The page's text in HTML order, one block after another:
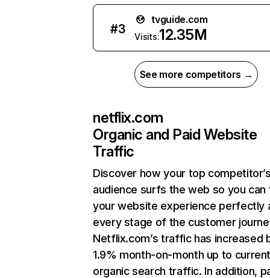
#3
tvguide.com
Visits:12.35M
See more competitors →
netflix.com
Organic and Paid Website
Traffic
Discover how your top
audience surfs the web so you can
your website experience perfectly
every stage of the customer
Netflix.com’s traffic has increased
1.9% month-on-month up to
organic search traffic. In addition,